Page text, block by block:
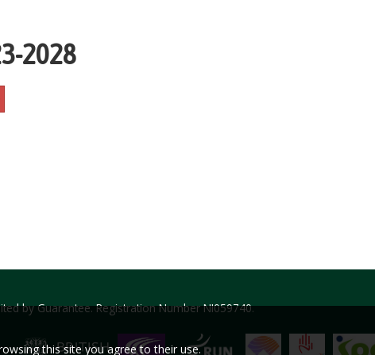
this site you agree to their use.
2028
by Guarantee. Registration Number NI059740.